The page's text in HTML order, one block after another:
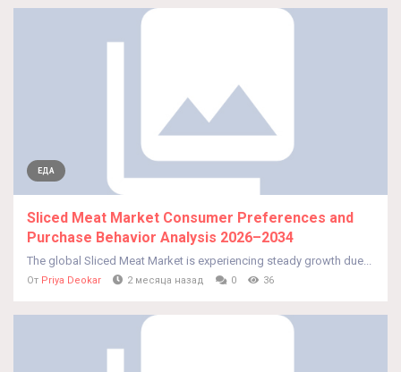
ЕДА
Sliced Meat Market Consumer Preferences and
Purchase Behavior Analysis 2026–2034
The global Sliced Meat Market is experiencing steady growth due...
От Priya Deokar 2 месяца назад 0 36